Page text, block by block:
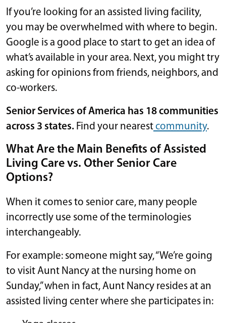
If you’re looking for an assisted living facility,
you may be overwhelmed with where to begin.
Google is a good place to start to get an idea of
what’s available in your area. Next, you might try
asking for opinions from friends, neighbors, and
co-workers.
Senior Services of America has 18 communities
across 3 states. Find your nearestcommunity.
What Are the Main Benefits of Assisted
Living Care vs. Other Senior Care
Options?
When it comes to senior care, many people
incorrectly use some of the terminologies
interchangeably.
For example: someone might say, “We’re going
to visit Aunt Nancy at the nursing home on
Sunday,” when in fact, Aunt Nancy resides at an
assisted living center where she participates in: